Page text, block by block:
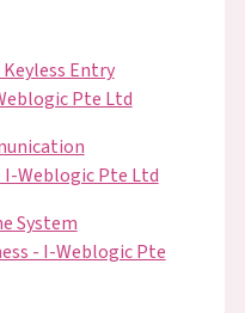
Entry
Pte Ltd
Weblogic Pte Ltd
System
- I-Weblogic Pte